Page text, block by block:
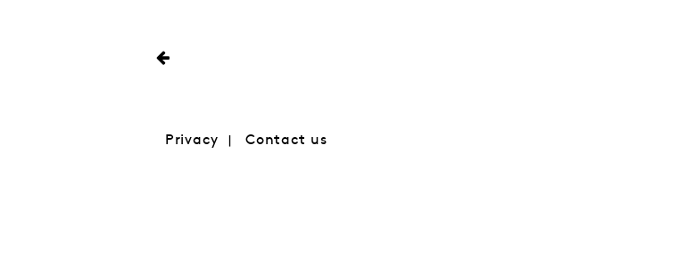
Privacy Contact us